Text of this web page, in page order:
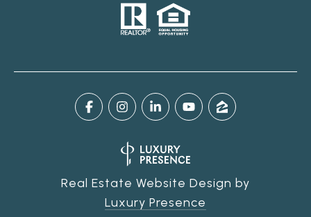
Real Estate Website Design by
Luxury Presence